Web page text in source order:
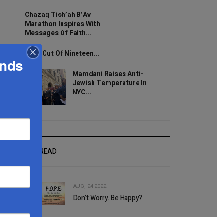
Chazaq Tish’ah B’Av
Marathon Inspires With
Messages Of Faith...
Zero Out Of Nineteen...
Mamdani Raises Anti-
Jewish Temperature In
NYC...
MOST READ
AUG, 24 2022
Don’t Worry. Be Happy?